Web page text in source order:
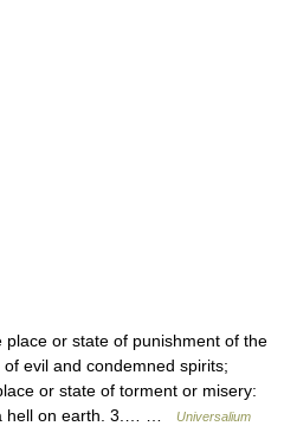
or state of punishment of the
evil and condemned spirits;
or state of torment or misery:
hell on earth. 3.… …
Universalium